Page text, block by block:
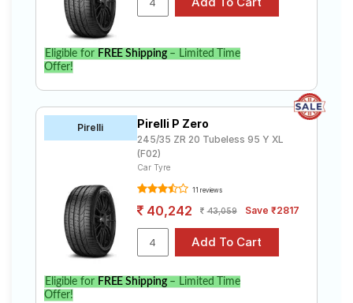
Eligible for FREE Shipping– Limited Time
Offer!
Pirelli Pirelli P Zero
245/35 ZR 20 Tubeless 95 Y XL
(F02)
Car Tyre
11 reviews
40,242 43,059 Save ₹2817
Eligible for FREE Shipping– Limited Time
Offer!